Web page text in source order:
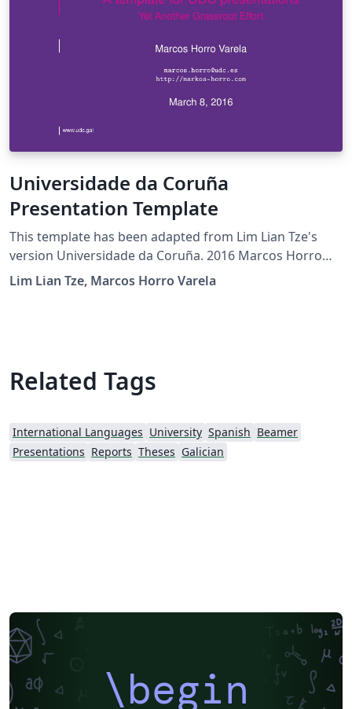
Universidade da Coruña
Presentation Template
This template has been adapted from Lim Lian Tze's
version Universidade da Coruña. 2016 Marcos Horro
Varela
Lim Lian Tze, Marcos Horro Varela
Related Tags
International Languages University Spanish Beamer
Presentations Reports Theses Galician
\begin